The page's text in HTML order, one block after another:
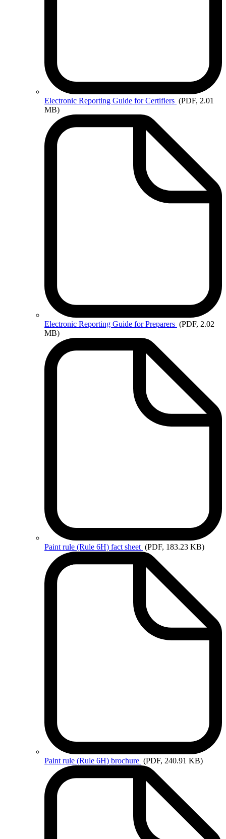
Electronic Reporting Guide for Certifiers (PDF, 2.01
MB)
Electronic Reporting Guide for Preparers (PDF, 2.02
MB)
Paint rule (Rule 6H) fact sheet (PDF, 183.23 KB)
Paint rule (Rule 6H) brochure (PDF, 240.91 KB)